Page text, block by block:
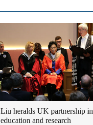
Liu heralds UK partnership in
education and research